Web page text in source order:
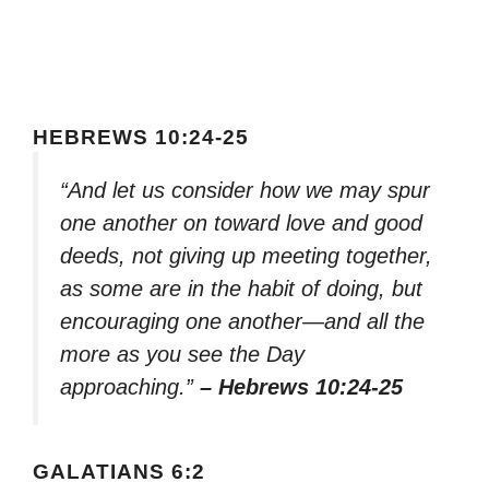
HEBREWS 10:24-25
“And let us consider how we may spur
one another on toward love and good
deeds, not giving up meeting together,
as some are in the habit of doing, but
encouraging one another—and all the
more as you see the Day
approaching.” – Hebrews 10:24-25
GALATIANS 6:2